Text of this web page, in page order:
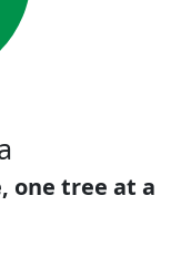
one tree at a